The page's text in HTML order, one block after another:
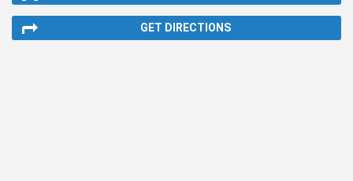
GET DIRECTIONS